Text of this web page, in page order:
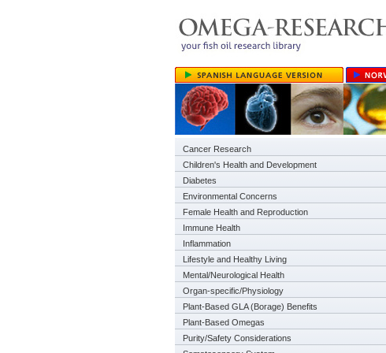
Cancer Research
Children's Health and Development
Diabetes
Environmental Concerns
Female Health and Reproduction
Immune Health
Inflammation
Lifestyle and Healthy Living
Mental/Neurological Health
Organ-specific/Physiology
Plant-Based GLA (Borage) Benefits
Plant-Based Omegas
Purity/Safety Considerations